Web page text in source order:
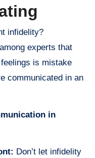
infidelity?
experts that
is mistake
communicated in an
in
Don’t let infidelity